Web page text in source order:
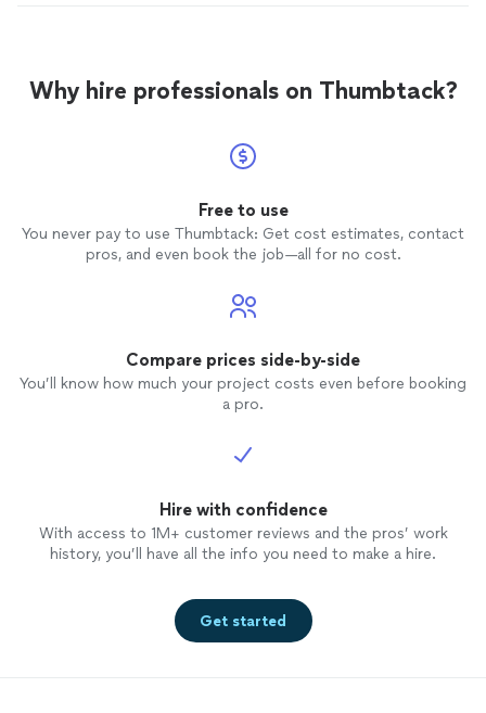
Why hire professionals on Thumbtack?
Free to use
You never pay to use Thumbtack: Get cost estimates, contact
pros, and even book the job—all for no cost.
Compare prices side-by-side
You’ll know how much your project costs even before booking
a pro.
Hire with confidence
With access to 1M+ customer reviews and the pros’ work
history, you’ll have all the info you need to make a hire.
Get started